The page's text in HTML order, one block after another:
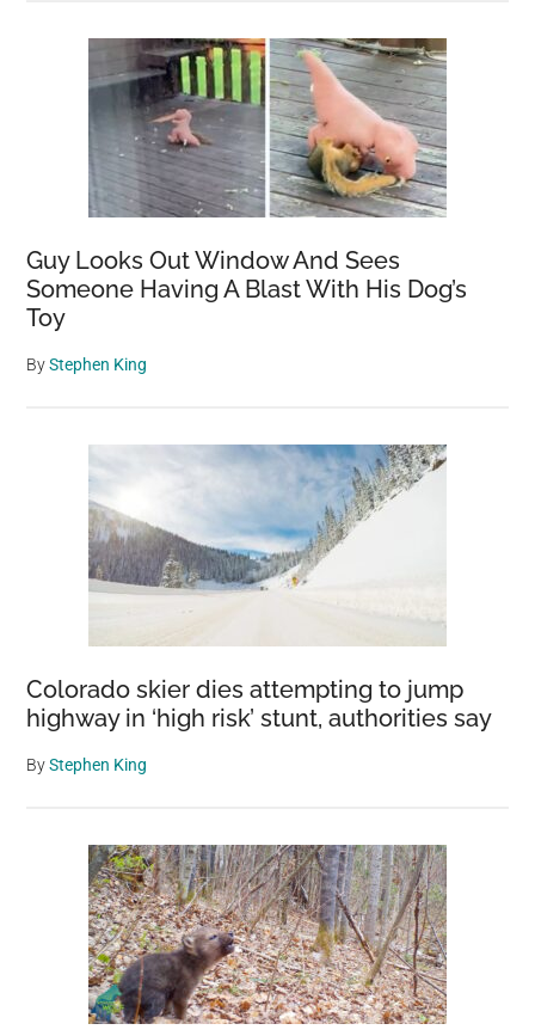
Guy Looks Out Window And Sees
Someone Having A Blast With His Dog’s
Toy
ByStephen King
Colorado skier dies attempting to jump
highway in ‘high risk’ stunt, authorities say
ByStephen King